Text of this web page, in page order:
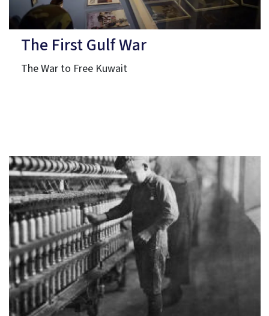
The First Gulf War
The War to Free Kuwait